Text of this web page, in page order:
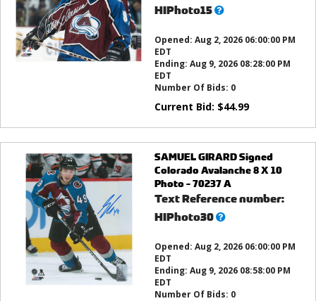
HIPhoto15What’s
Opened: Aug 2, 2026 06:00:00 PM
EDT
Ending: Aug 9, 2026 08:28:00 PM
EDT
Number Of Bids: 0
Current Bid: $44.99
SAMUEL GIRARD Signed
Colorado Avalanche 8 X 10
Photo - 70237 A
Text Reference number:
HIPhoto30What’s
Opened: Aug 2, 2026 06:00:00 PM
EDT
Ending: Aug 9, 2026 08:58:00 PM
EDT
Number Of Bids: 0